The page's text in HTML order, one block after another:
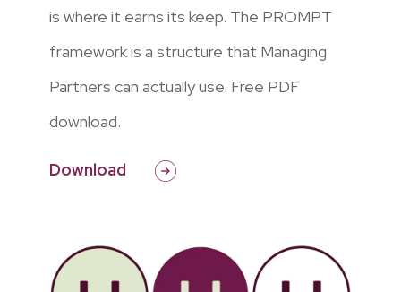
is where it earns its keep. The PROMPT
framework is a structure that Managing
Partners can actually use. Free PDF
download.
Download